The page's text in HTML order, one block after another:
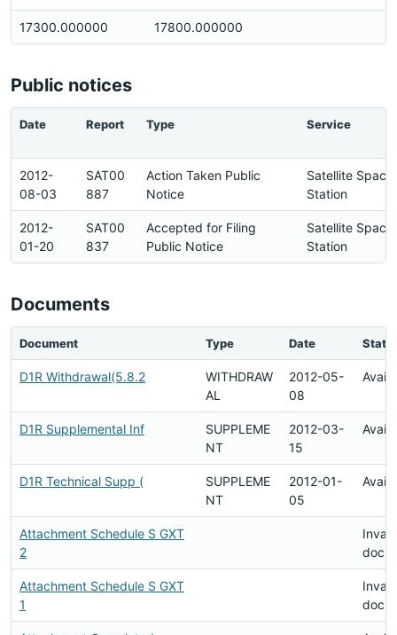
17300.000000 17800.000000
Public notices
Date Report Type Service
2012-
08-03
SAT00
887
Action Taken Public
Notice
Satellite Space
Station
2012-
01-20
SAT00
837
Accepted for Filing
Public Notice
Satellite Space
Station
Documents
Document Type Date
D1R Withdrawal(5.8.2
WITHDRAW
AL
2012-05-
08
D1R Supplemental Inf
SUPPLEME
NT
2012-03-
15
D1R Technical Supp (
SUPPLEME
NT
2012-01-
05
Attachment Schedule S GXT
2
Attachment Schedule S GXT
1